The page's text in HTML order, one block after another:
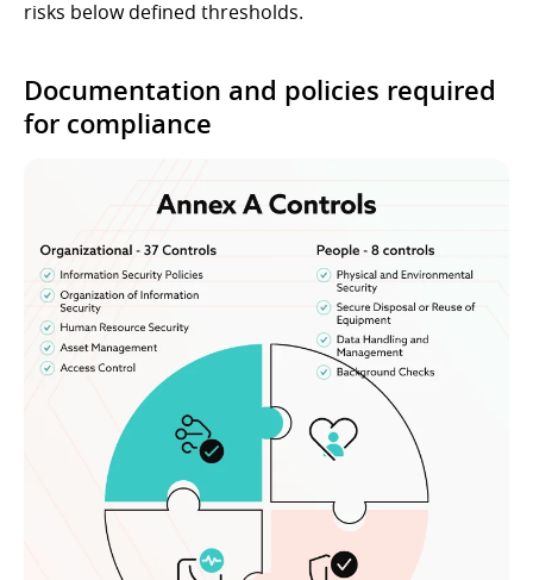
risks below defined thresholds.
Documentation and policies required
for compliance